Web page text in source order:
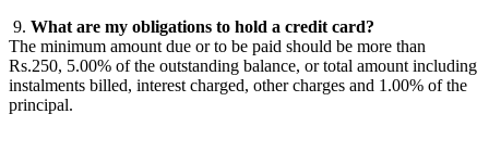
9. What are my obligations to hold a credit card?
The minimum amount due or to be paid should be more than
Rs.250, 5.00% of the outstanding balance, or total amount including
instalments billed, interest charged, other charges and 1.00% of the
principal.